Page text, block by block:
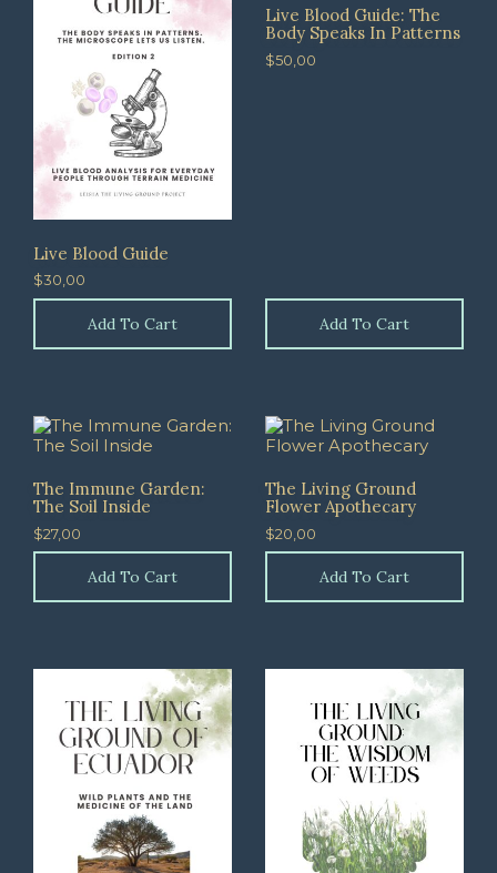
Live Blood Guide
$30,00
Add To Cart
Live Blood Guide: The
Body Speaks In Patterns
$50,00
Add To Cart
The Immune Garden:
The Soil Inside
$27,00
Add To Cart
The Living Ground
Flower Apothecary
$20,00
Add To Cart